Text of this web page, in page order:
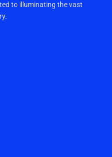
to illuminating the vast